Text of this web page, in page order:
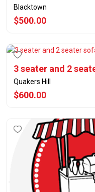
Blacktown
$500.00
3 seater and 2
Quakers Hill
$600.00